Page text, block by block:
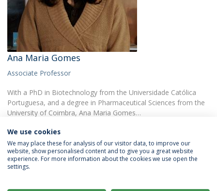
Ana Maria Gomes
Associate Professor
With a PhD in Biotechnology from the Universidade Católica
Portuguesa, and a degree in Pharmaceutical Sciences from the
University of Coimbra, Ana Maria Gomes…
Privacy Policy
We use cookies
We may place these for analysis of our visitor data, to improve our
website, show personalised content and to give you a great website
experience. For more information about the cookies we use open the
settings.